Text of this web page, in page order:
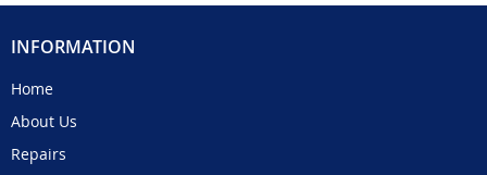
INFORMATION
Home
About Us
Repairs